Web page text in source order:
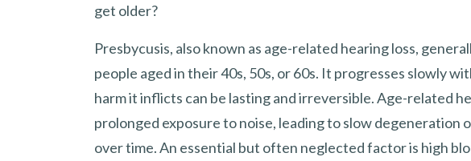
get older?
Presbycusis, also known as age-related hearing loss,
people aged in their 40s, 50s, or 60s. It progresses slowly
harm it inflicts can be lasting and irreversible. Age-related
prolonged exposure to noise, leading to slow degeneration
over time. An essential but often neglected factor is high